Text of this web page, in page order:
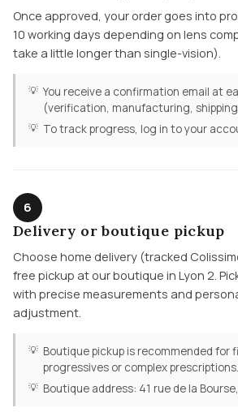
Once approved, your order goes into
10 working days depending on lens
take a little longer than single-vision).
You receive a confirmation email at
(verification, manufacturing,
To track progress, log in to your
6
Delivery or boutique pickup
Choose home delivery (tracked
free pickup at our boutique in Lyon 2.
with precise measurements and
adjustment.
Boutique pickup is recommended for
progressives or complex prescriptions.
Boutique address: 41 rue de la